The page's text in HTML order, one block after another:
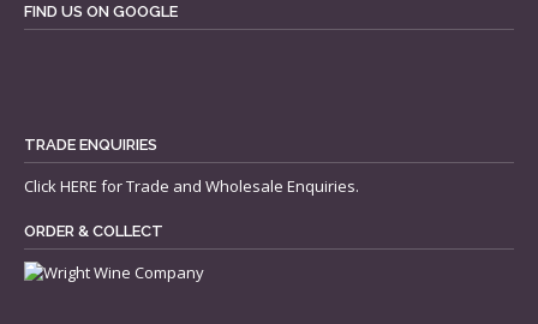
FIND US ON GOOGLE
TRADE ENQUIRIES
ClickHERE for Trade and Wholesale Enquiries.
ORDER & COLLECT